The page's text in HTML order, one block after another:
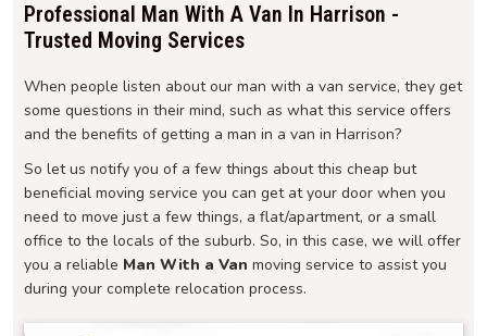
Professional Man With A Van In Harrison -
Trusted Moving Services
When people listen about our man with a van service, they get
some questions in their mind, such as what this service offers
and the benefits of getting a man in a van in Harrison?
So let us notify you of a few things about this cheap but
beneficial moving service you can get at your door when you
need to move just a few things, a flat/apartment, or a small
office to the locals of the suburb. So, in this case, we will offer
you a reliable Man With a Van moving service to assist you
during your complete relocation process.